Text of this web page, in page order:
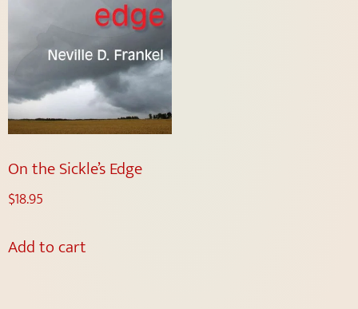
On the Sickle’s Edge
$18.95
Add to cart